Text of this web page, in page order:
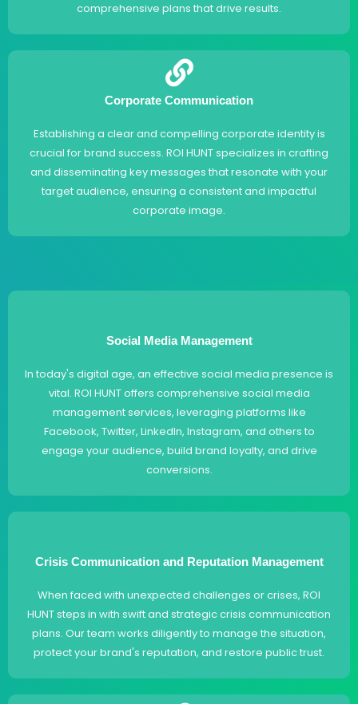
comprehensive plans that drive results.
Corporate Communication
Establishing a clear and compelling corporate identity is
crucial for brand success. ROI HUNT specializes in crafting
and disseminating key messages that resonate with your
target audience, ensuring a consistent and impactful
corporate image.
Social Media Management
In today's digital age, an effective social media presence is
vital. ROI HUNT offers comprehensive social media
management services, leveraging platforms like
Facebook, Twitter, LinkedIn, Instagram, and others to
engage your audience, build brand loyalty, and drive
conversions.
Crisis Communication and Reputation Management
When faced with unexpected challenges or crises, ROI
HUNT steps in with swift and strategic crisis communication
plans. Our team works diligently to manage the situation,
protect your brand's reputation, and restore public trust.